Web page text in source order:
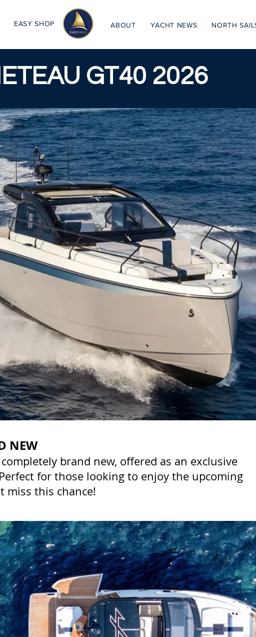
EASY SHOP ABOUT YACHT NEWS NORTH
GT40 2026
NEW
brand new, offered as an exclusive
for those looking to enjoy the upcoming
miss this chance!